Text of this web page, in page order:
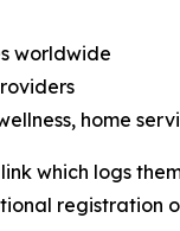
worldwide
home
which logs
registration